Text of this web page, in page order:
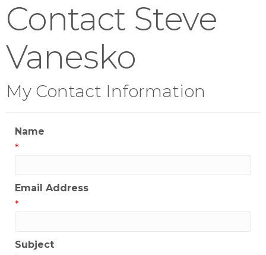
Contact Steve
Vanesko
My Contact Information
Name
*
Email Address
*
Subject